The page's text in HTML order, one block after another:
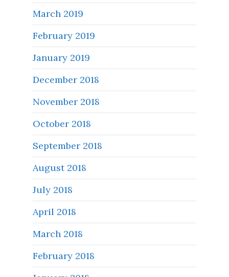
March 2019
February 2019
January 2019
December 2018
November 2018
October 2018
September 2018
August 2018
July 2018
April 2018
March 2018
February 2018